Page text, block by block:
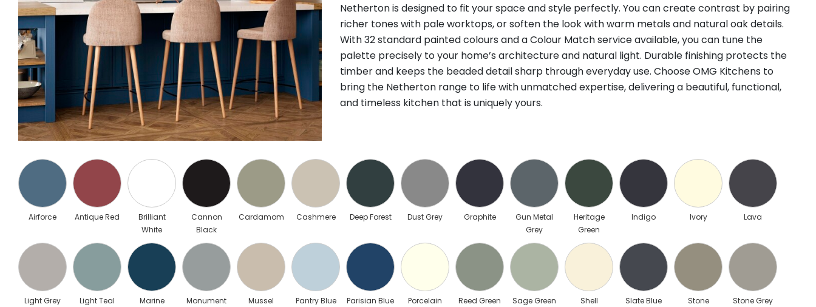
Netherton is designed to fit your space and style perfectly. You can create contrast by pairing
richer tones with pale worktops, or soften the look with warm metals and natural oak details.
With 32 standard painted colours and a Colour Match service available, you can tune the
palette precisely to your home’s architecture and natural light. Durable finishing protects the
timber and keeps the beaded detail sharp through everyday use. Choose OMG Kitchens to
bring the Netherton range to life with unmatched expertise, delivering a beautiful, functional,
and timeless kitchen that is uniquely yours.
Airforce Antique Red
Brilliant
White
Cannon
Black
Cardamom Cashmere Deep Forest Dust Grey Graphite
Gun Metal
Grey
Heritage
Green
Indigo Ivory Lava
Light Grey Light Teal Marine
Monument
Mussel Pantry Blue Parisian Blue Porcelain Reed Green Sage Green Shell Slate Blue Stone Stone Grey